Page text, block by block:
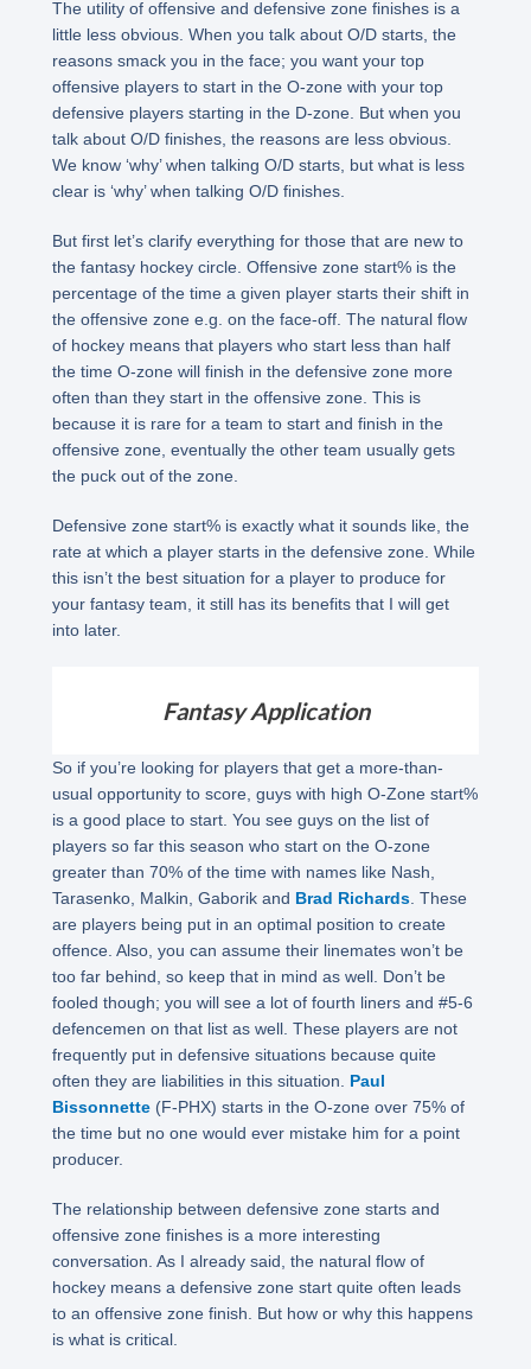
The utility of offensive and defensive zone finishes is a
little less obvious. When you talk about O/D starts, the
reasons smack you in the face; you want your top
offensive players to start in the O-zone with your top
defensive players starting in the D-zone. But when you
talk about O/D finishes, the reasons are less obvious.
We know ‘why’ when talking O/D starts, but what is less
clear is ‘why’ when talking O/D finishes.
But first let’s clarify everything for those that are new to
the fantasy hockey circle. Offensive zone start% is the
percentage of the time a given player starts their shift in
the offensive zone e.g. on the face-off. The natural flow
of hockey means that players who start less than half
the time O-zone will finish in the defensive zone more
often than they start in the offensive zone. This is
because it is rare for a team to start and finish in the
offensive zone, eventually the other team usually gets
the puck out of the zone.
Defensive zone start% is exactly what it sounds like, the
rate at which a player starts in the defensive zone. While
this isn’t the best situation for a player to produce for
your fantasy team, it still has its benefits that I will get
into later.
Fantasy Application
So if you’re looking for players that get a more-than-
usual opportunity to score, guys with high O-Zone start%
is a good place to start. You see guys on the list of
players so far this season who start on the O-zone
greater than 70% of the time with names like Nash,
Tarasenko, Malkin, Gaborik and Brad Richards. These
are players being put in an optimal position to create
offence. Also, you can assume their linemates won’t be
too far behind, so keep that in mind as well. Don’t be
fooled though; you will see a lot of fourth liners and #5-6
defencemen on that list as well. These players are not
frequently put in defensive situations because quite
often they are liabilities in this situation. Paul
Bissonnette (F-PHX) starts in the O-zone over 75% of
the time but no one would ever mistake him for a point
producer.
The relationship between defensive zone starts and
offensive zone finishes is a more interesting
conversation. As I already said, the natural flow of
hockey means a defensive zone start quite often leads
to an offensive zone finish. But how or why this happens
is what is critical.